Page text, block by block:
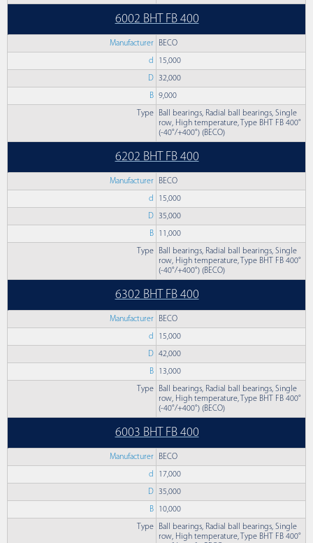
6002 BHT FB 400
Manufacturer BECO
d 15,000
D 32,000
B 9,000
Type
Ball bearings, Radial ball bearings, Single
row, High temperature, Type BHT FB 400°
(-40°/+400°) (BECO)
6202 BHT FB 400
Manufacturer BECO
d 15,000
D 35,000
B 11,000
Type
Ball bearings, Radial ball bearings, Single
row, High temperature, Type BHT FB 400°
(-40°/+400°) (BECO)
6302 BHT FB 400
Manufacturer BECO
d 15,000
D 42,000
B 13,000
Type
Ball bearings, Radial ball bearings, Single
row, High temperature, Type BHT FB 400°
(-40°/+400°) (BECO)
6003 BHT FB 400
Manufacturer BECO
d 17,000
D 35,000
B 10,000
Type
Ball bearings, Radial ball bearings, Single
row, High temperature, Type BHT FB 400°